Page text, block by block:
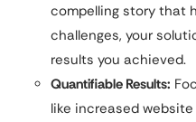
compelling story that
challenges, your
results you achieved.
Quantifiable Results:
like increased